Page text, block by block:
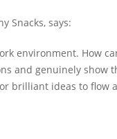
Snacks, says:
environment. How
and genuinely show
brilliant ideas to flow